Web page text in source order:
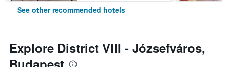
See other recommended hotels
Explore District VIII - Józsefváros,